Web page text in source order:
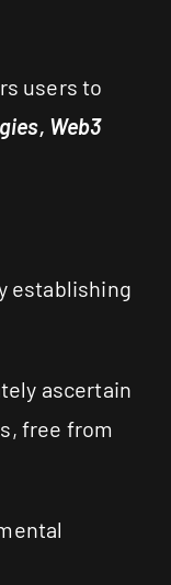
users to
Web3
establishing
ascertain
free from